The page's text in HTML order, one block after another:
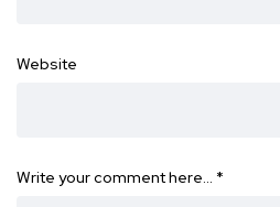
Website
Write your comment here… *